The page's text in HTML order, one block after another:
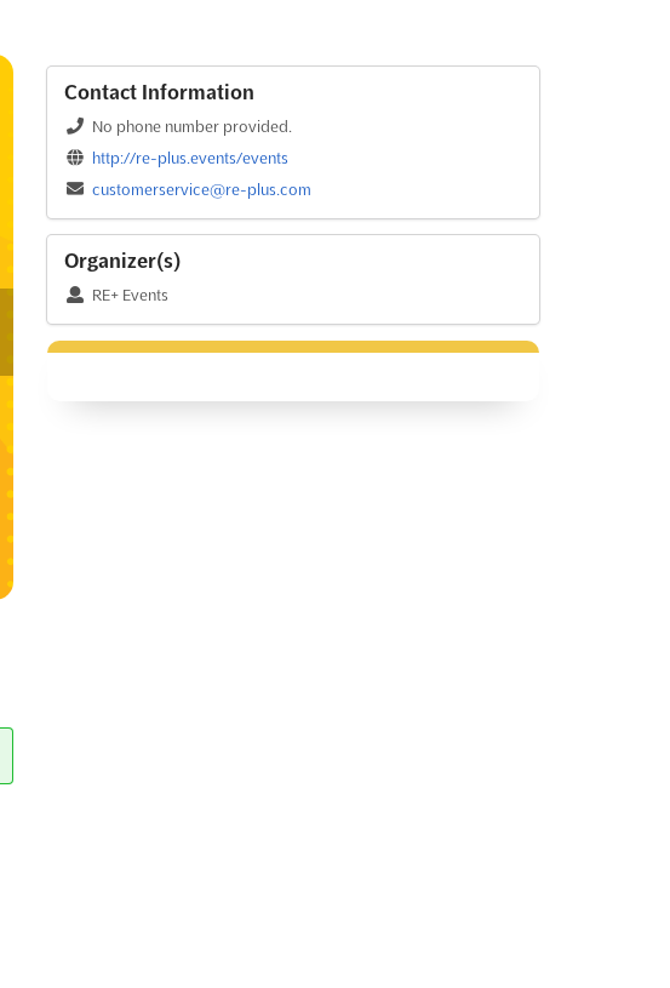
Contact Information
No phone number provided.
http://re-plus.events/events
customerservice@re-plus.com
Organizer(s)
RE+ Events